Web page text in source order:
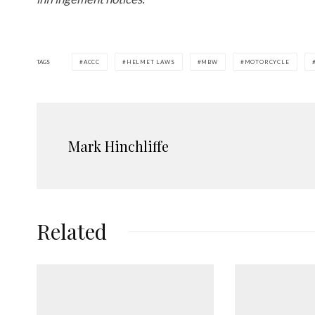
TAGS ACCC HELMET LAWS MBW MOTORCYCLE
Mark Hinchliffe
Related